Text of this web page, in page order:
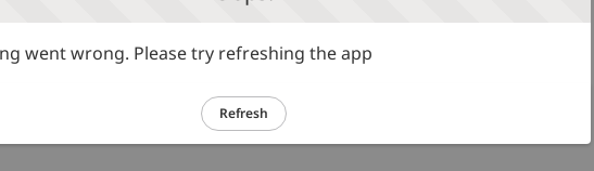
went wrong. Please try refreshing the app
Refresh